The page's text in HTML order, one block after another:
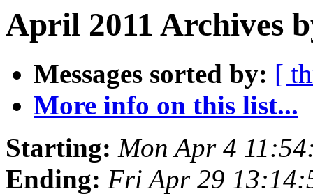
April 2011 Archives
Messages sorted by: [
More info on this list...
Starting: Mon Apr 4
Ending: Fri Apr 29